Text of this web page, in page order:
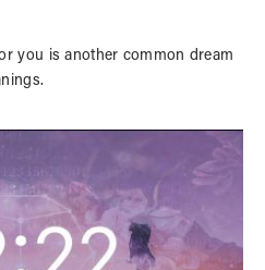
you is another common dream